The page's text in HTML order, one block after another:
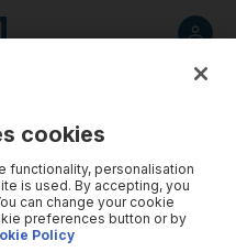
urgent aid to Nepal
cookies
functionality, personalisation
is used. By accepting, you
can change your cookie
preferences button or by
Policy